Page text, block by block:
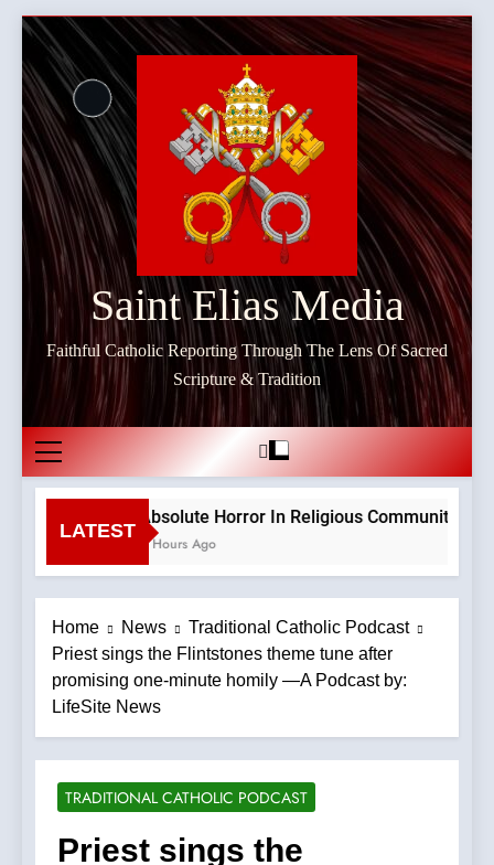
Skip
content
Saint Elias Media
Faithful Catholic Reporting Through The Lens Of Sacred
Scripture & Tradition
LATEST
Absolute Horror In Religious Community
4 Hours Ago
Home News
Traditional Catholic Podcast
Priest sings the Flintstones theme tune after
promising one-minute homily —A Podcast by:
LifeSite News
TRADITIONAL CATHOLIC PODCAST
Priest sings the